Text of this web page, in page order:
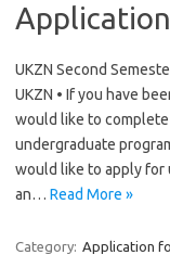
UKZN Second
UKZN • If you have
would like to
undergraduate
would like to apply for
an… Read More »
Category: Application